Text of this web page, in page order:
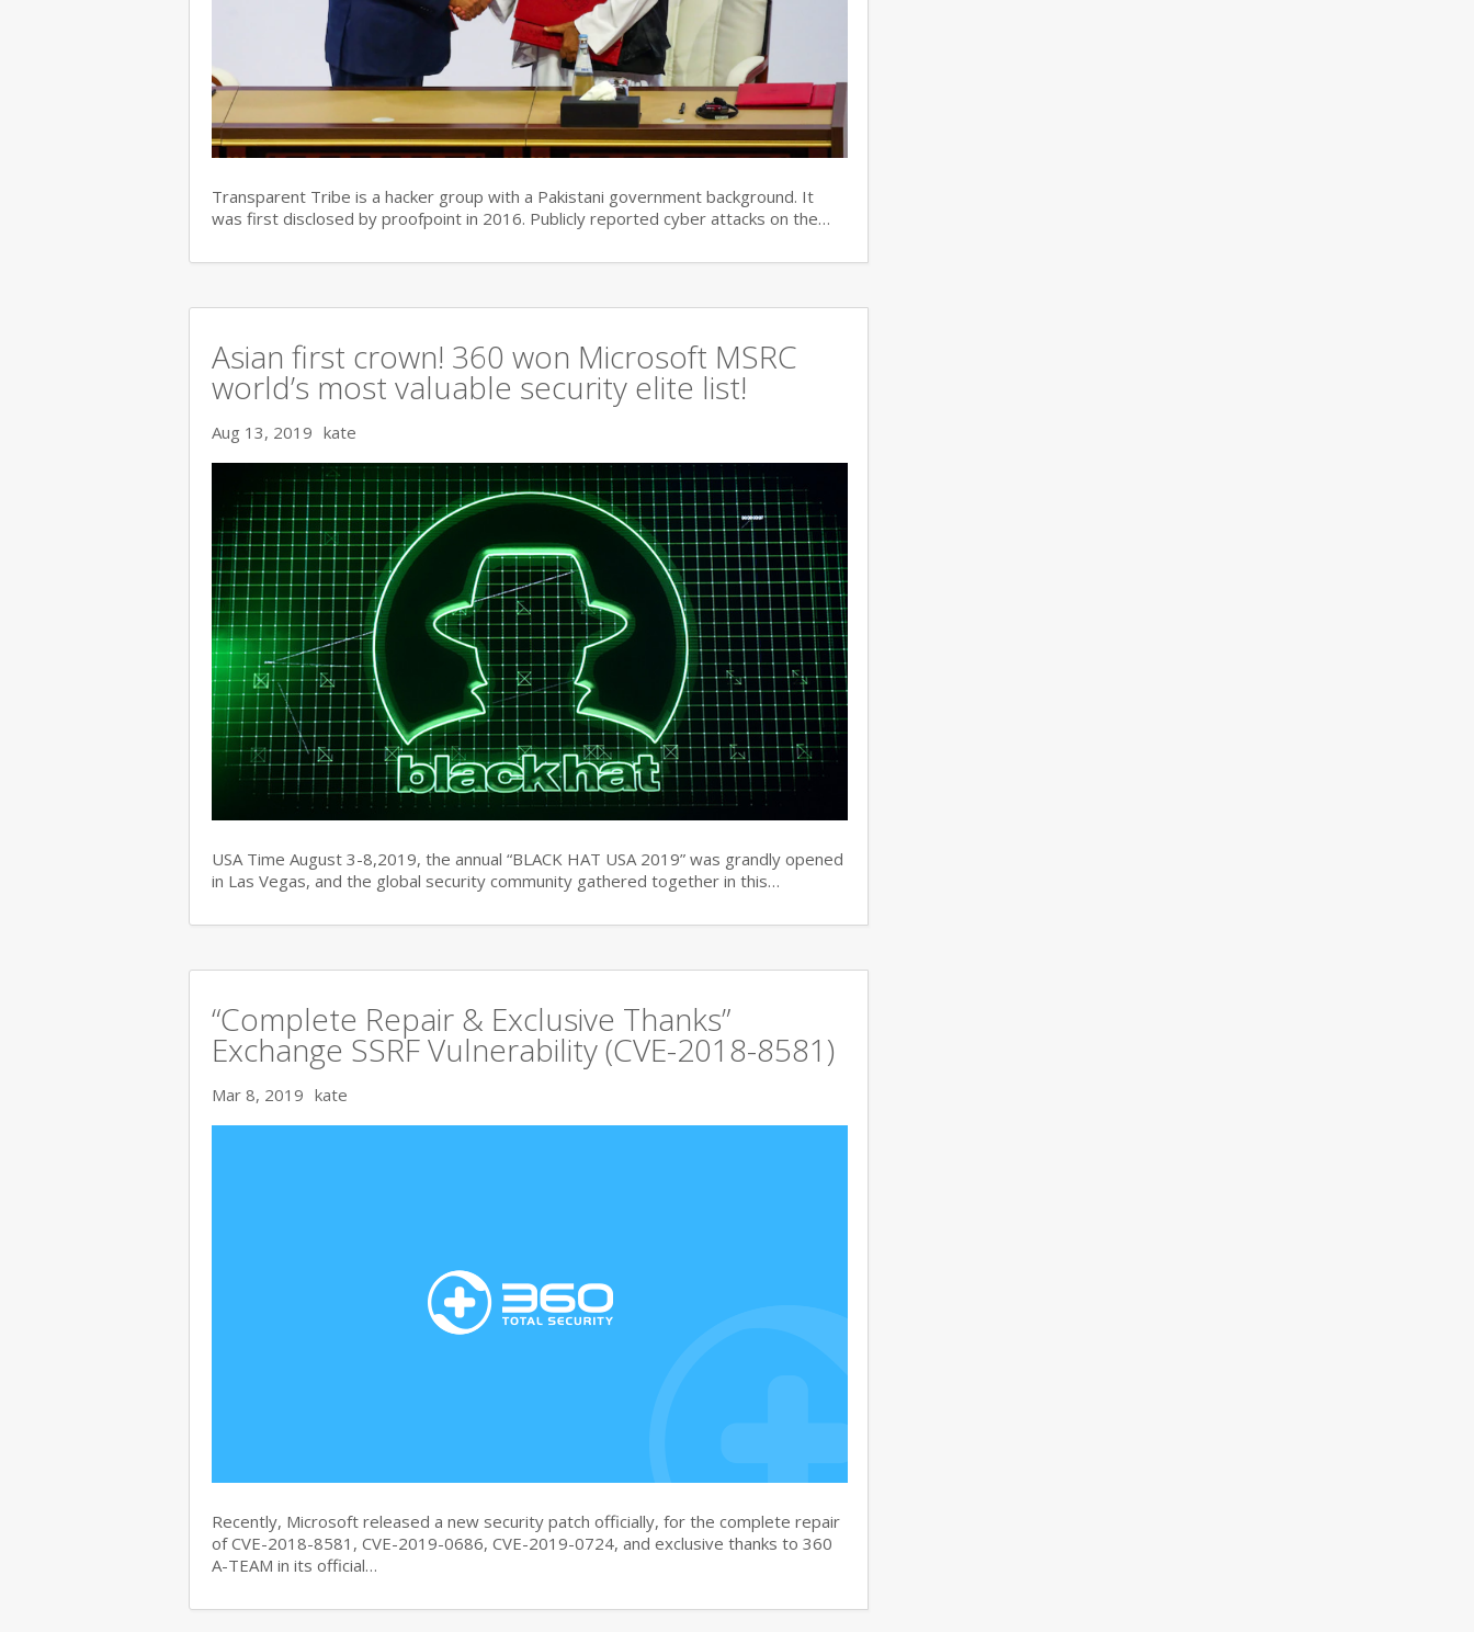
Transparent Tribe is a hacker group with a Pakistani government background. It
was first disclosed by proofpoint in 2016. Publicly reported cyber attacks on the…
Asian first crown! 360 won Microsoft MSRC
world’s most valuable security elite list!
Aug 13, 2019 kate
USA Time August 3-8,2019, the annual “BLACK HAT USA 2019” was grandly opened
in Las Vegas, and the global security community gathered together in this…
“Complete Repair & Exclusive Thanks”
Exchange SSRF Vulnerability (CVE-2018-8581)
Mar 8, 2019 kate
Recently, Microsoft released a new security patch officially, for the complete repair
of CVE-2018-8581, CVE-2019-0686, CVE-2019-0724, and exclusive thanks to 360
A-TEAM in its official…